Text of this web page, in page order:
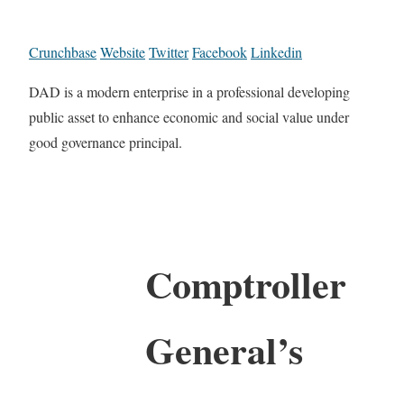
CrunchbaseWebsiteTwitterFacebookLinkedin
DAD is a modern enterprise in a professional developing
public asset to enhance economic and social value under
good governance principal.
Comptroller
General’s